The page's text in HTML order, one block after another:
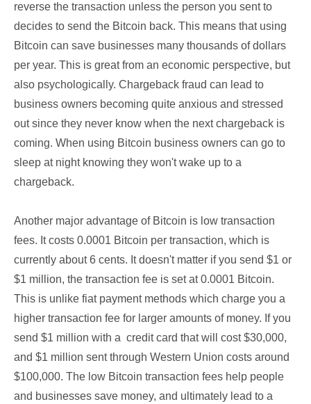
reverse the transaction unless the person you sent to
decides to send the Bitcoin back. This means that using
Bitcoin can save businesses many thousands of dollars
per year. This is great from an economic perspective, but
also psychologically. Chargeback fraud can lead to
business owners becoming quite anxious and stressed
out since they never know when the next chargeback is
coming. When using Bitcoin business owners can go to
sleep at night knowing they won't wake up to a
chargeback.
Another major advantage of Bitcoin is low transaction
fees. It costs 0.0001 Bitcoin per transaction, which is
currently about 6 cents. It doesn't matter if you send $1 or
$1 million, the transaction fee is set at 0.0001 Bitcoin.
This is unlike fiat payment methods which charge you a
higher transaction fee for larger amounts of money. If you
send $1 million with a credit card that will cost $30,000,
and $1 million sent through Western Union costs around
$100,000. The low Bitcoin transaction fees help people
and businesses save money, and ultimately lead to a